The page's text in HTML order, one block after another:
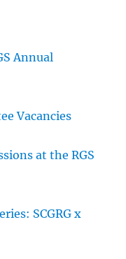
Annual
Vacancies
at the RGS
SCGRG x